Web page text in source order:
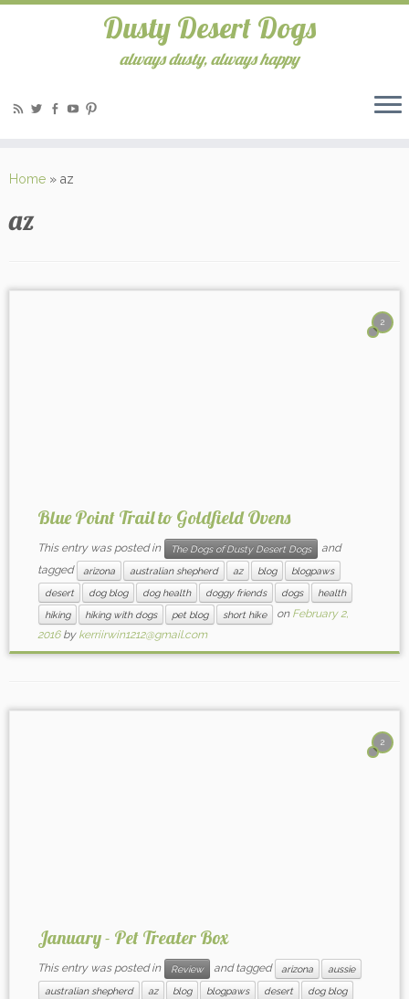
Dusty Desert Dogs
always dusty, always happy
Home » az
az
2
Blue Point Trail to Goldfield Ovens
This entry was posted in The Dogs of Dusty Desert Dogs
and
tagged
arizona australian shepherd az blog
blogpaws
desert
dog blog dog health doggy friends dogs
health
hiking
hiking with dogs pet blog short hike on February 2,
2016 by kerriirwin1212@gmail.com
2
January - Pet Treater Box
This entry was posted in Review and tagged arizona
aussie
australian shepherd
az blog blogpaws desert
dog blog